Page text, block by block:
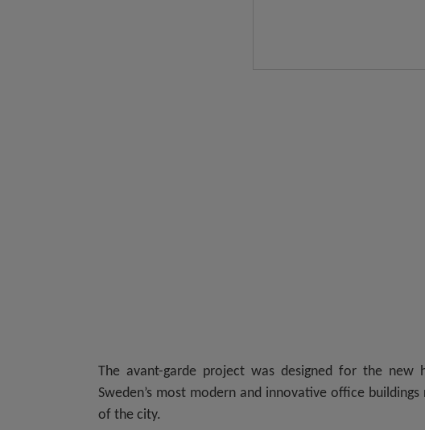
The avant-garde project was designed for the new
Sweden’s most modern and innovative office
of the city.